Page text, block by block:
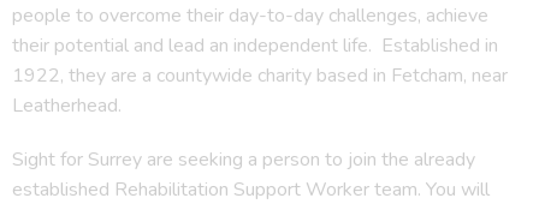
people to overcome their day-to-day challenges, achieve
their potential and lead an independent life. Established in
1922, they are a countywide charity based in Fetcham, near
Leatherhead.
Sight for Surrey are seeking a person to join the already
established Rehabilitation Support Worker team. You will